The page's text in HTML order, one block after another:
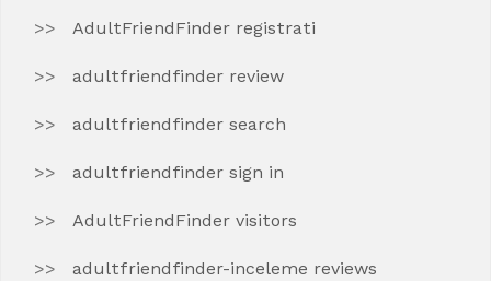
AdultFriendFinder registrati
adultfriendfinder review
adultfriendfinder search
adultfriendfinder sign in
AdultFriendFinder visitors
adultfriendfinder-inceleme reviews